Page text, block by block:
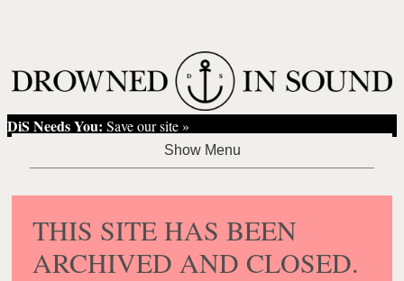
DiS Needs You: Save our site »
THIS SITE HAS BEEN
ARCHIVED AND CLOSED.